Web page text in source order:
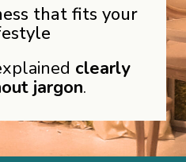
that fits your
clearly
jargon.